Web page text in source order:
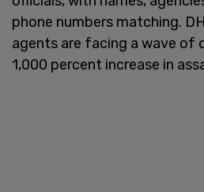
phone numbers matching.
agents are facing a wave of
1,000 percent increase in